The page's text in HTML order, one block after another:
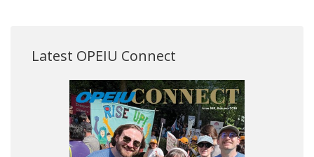
Latest OPEIU Connect